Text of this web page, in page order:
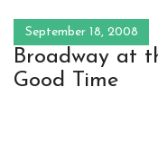
September 18, 2008
Broadway at
Good Time